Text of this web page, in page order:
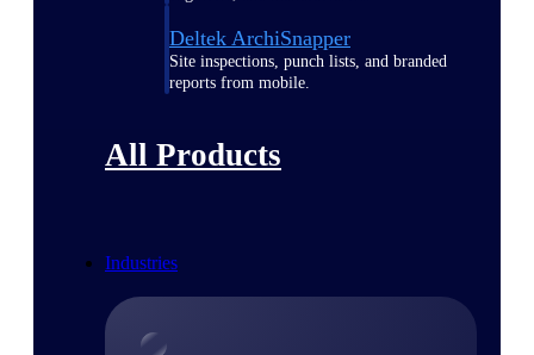
Deltek ArchiSnapper
Site inspections, punch lists, and branded
reports from mobile.
All Products
Industries